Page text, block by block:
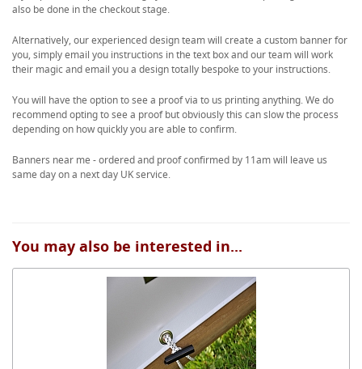
also be done in the checkout stage.
Alternatively, our experienced design team will create a custom banner for
you, simply email you instructions in the text box and our team will work
their magic and email you a design totally bespoke to your instructions.
You will have the option to see a proof via to us printing anything. We do
recommend opting to see a proof but obviously this can slow the process
depending on how quickly you are able to confirm.
Banners near me - ordered and proof confirmed by 11am will leave us
same day on a next day UK service.
You may also be interested in...